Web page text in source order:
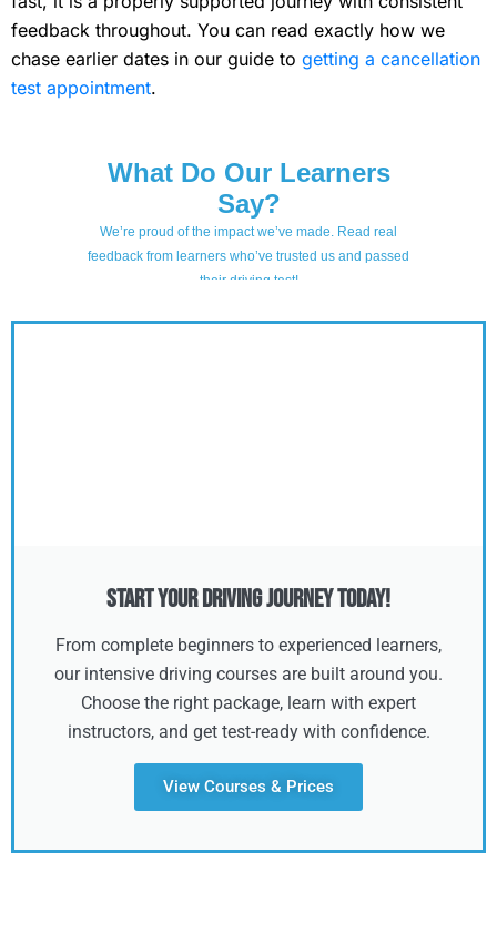
feedback throughout. You can read exactly how we
chase earlier dates in our guide to getting a cancellation
test appointment.
Start Your Driving Journey Today!
From complete beginners to experienced learners,
our intensive driving courses are built around you.
Choose the right package, learn with expert
instructors, and get test-ready with confidence.
View Courses & Prices